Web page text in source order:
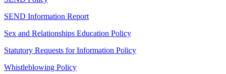
SEND Information Report
Sex and Relationships Education Policy
Statutory Requests for Information Policy
Whistleblowing Policy